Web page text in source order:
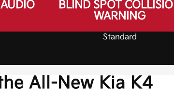
BLIND SPOT
WARNING
Standard
All-New Kia K4